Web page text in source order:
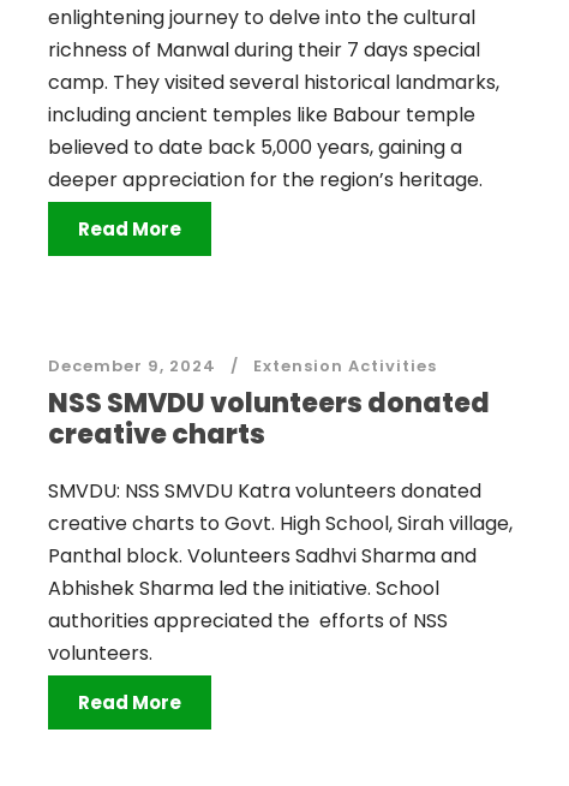
enlightening journey to delve into the cultural
richness of Manwal during their 7 days special
camp. They visited several historical landmarks,
including ancient temples like Babour temple
believed to date back 5,000 years, gaining a
deeper appreciation for the region’s heritage.
Read More
December 9, 2024 Extension Activities
NSS SMVDU volunteers donated
creative charts
SMVDU: NSS SMVDU Katra volunteers donated
creative charts to Govt. High School, Sirah village,
Panthal block. Volunteers Sadhvi Sharma and
Abhishek Sharma led the initiative. School
authorities appreciated the efforts of NSS
volunteers.
Read More